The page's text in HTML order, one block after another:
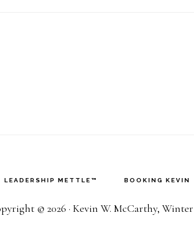
LEADERSHIP METTLE™ BOOKING KEVIN
© 2026 · Kevin W. McCarthy,